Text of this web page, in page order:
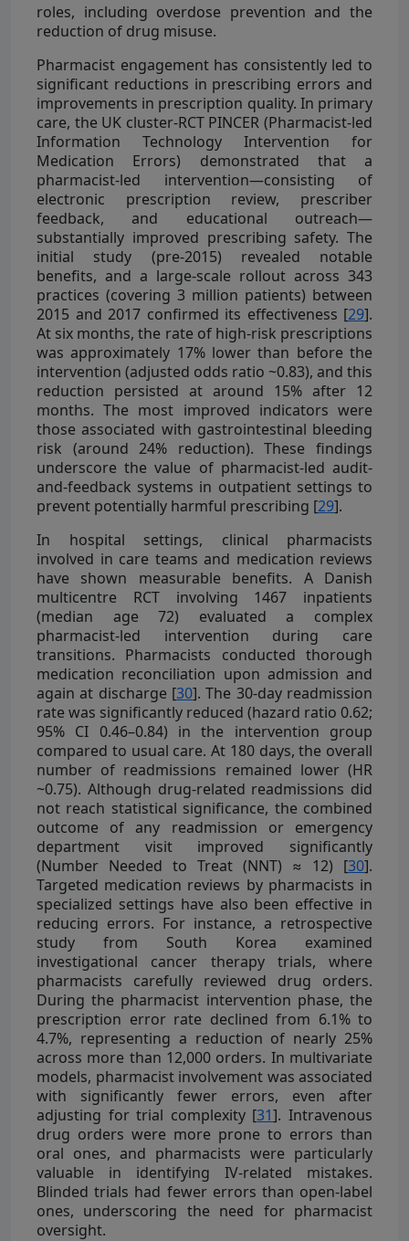
roles, including overdose prevention and the
reduction of drug misuse.
Pharmacist engagement has consistently led to
significant reductions in prescribing errors and
improvements in prescription quality. In primary
care, the UK cluster-RCT PINCER (Pharmacist-led
Information Technology Intervention for
Medication Errors) demonstrated that a
pharmacist-led intervention—consisting of
electronic prescription review, prescriber
feedback, and educational outreach—
substantially improved prescribing safety. The
initial study (pre-2015) revealed notable
benefits, and a large-scale rollout across 343
practices (covering 3 million patients) between
2015 and 2017 confirmed its effectiveness [29].
At six months, the rate of high-risk prescriptions
was approximately 17% lower than before the
intervention (adjusted odds ratio ~0.83), and this
reduction persisted at around 15% after 12
months. The most improved indicators were
those associated with gastrointestinal bleeding
risk (around 24% reduction). These findings
underscore the value of pharmacist-led audit-
and-feedback systems in outpatient settings to
prevent potentially harmful prescribing [29].
In hospital settings, clinical pharmacists
involved in care teams and medication reviews
have shown measurable benefits. A Danish
multicentre RCT involving 1467 inpatients
(median age 72) evaluated a complex
pharmacist-led intervention during care
transitions. Pharmacists conducted thorough
medication reconciliation upon admission and
again at discharge [30]. The 30-day readmission
rate was significantly reduced (hazard ratio 0.62;
95% CI 0.46–0.84) in the intervention group
compared to usual care. At 180 days, the overall
number of readmissions remained lower (HR
~0.75). Although drug-related readmissions did
not reach statistical significance, the combined
outcome of any readmission or emergency
department visit improved significantly
(Number Needed to Treat (NNT) ≈ 12) [30].
Targeted medication reviews by pharmacists in
specialized settings have also been effective in
reducing errors. For instance, a retrospective
study from South Korea examined
investigational cancer therapy trials, where
pharmacists carefully reviewed drug orders.
During the pharmacist intervention phase, the
prescription error rate declined from 6.1% to
4.7%, representing a reduction of nearly 25%
across more than 12,000 orders. In multivariate
models, pharmacist involvement was associated
with significantly fewer errors, even after
adjusting for trial complexity [31]. Intravenous
drug orders were more prone to errors than
oral ones, and pharmacists were particularly
valuable in identifying IV-related mistakes.
Blinded trials had fewer errors than open-label
ones, underscoring the need for pharmacist
oversight.